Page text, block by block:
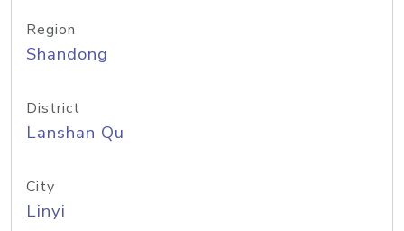
Region
Shandong
District
Lanshan Qu
City
Linyi